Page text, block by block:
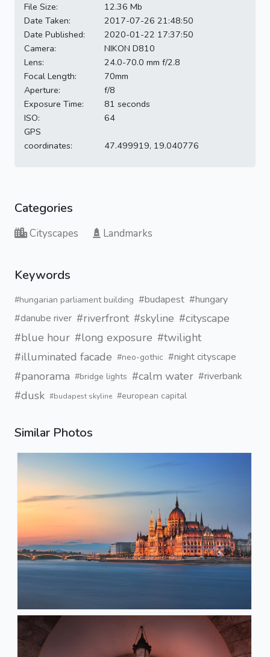
File Size:
12.36 Mb
Date Taken:
2017-07-26 21:48:50
Date Published:
2020-01-22 17:37:50
Camera:
NIKON D810
Lens:
24.0-70.0 mm f/2.8
Focal Length:
70mm
Aperture:
f/8
Exposure Time:
81 seconds
ISO:
64
GPS
coordinates:
47.499919, 19.040776
Categories
Cityscapes Landmarks
Keywords
#hungarian parliament building #budapest #hungary
#danube river #riverfront #skyline #cityscape
#blue hour #long exposure #twilight
#illuminated facade #neo-gothic #night cityscape
#panorama #bridge lights #calm water #riverbank
#dusk #budapest skyline #european capital
Similar Photos